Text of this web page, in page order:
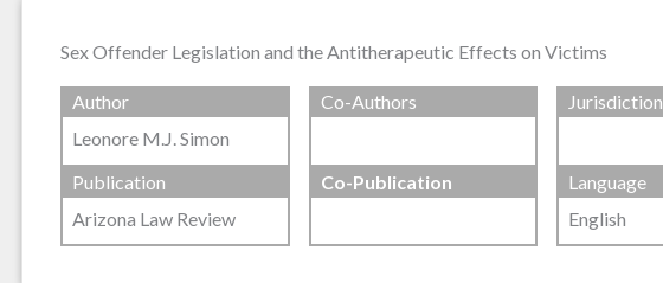
Sex Offender Legislation and the Antitherapeutic Effects on Victims
Author
Leonore M.J. Simon
Co-Authors Jurisdiction
Publication
Arizona Law Review
Co-Publication
Language
English